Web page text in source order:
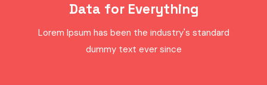
Data for Everything
Lorem Ipsum has been the industry's standard
dummy text ever since